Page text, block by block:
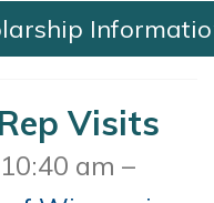
Visits
am –